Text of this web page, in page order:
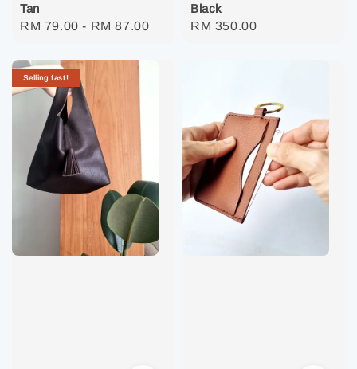
Tan
Regular
RM 79.00 - RM 87.00
Black
Regular
RM 350.00
Selling fast!